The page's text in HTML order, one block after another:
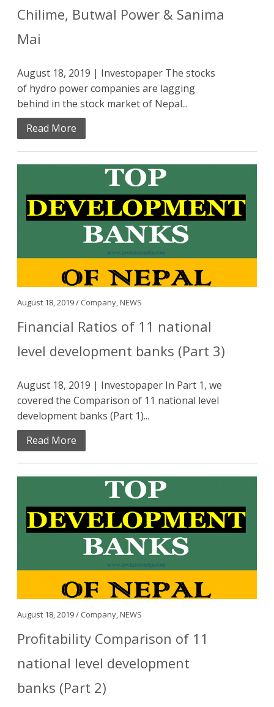
Chilime, Butwal Power & Sanima
Mai
August 18, 2019 | Investopaper The stocks
of hydro power companies are lagging
behind in the stock market of Nepal...
Read More
August 18, 2019 / Company,NEWS
Financial Ratios of 11 national
level development banks (Part 3)
August 18, 2019 | Investopaper In Part 1, we
covered the Comparison of 11 national level
development banks (Part 1)...
Read More
August 18, 2019 / Company,NEWS
Profitability Comparison of 11
national level development
banks (Part 2)